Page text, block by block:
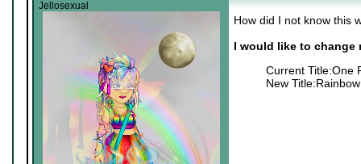
Jellosexual
How did I not know this
I would like to change
Current Title:One
New